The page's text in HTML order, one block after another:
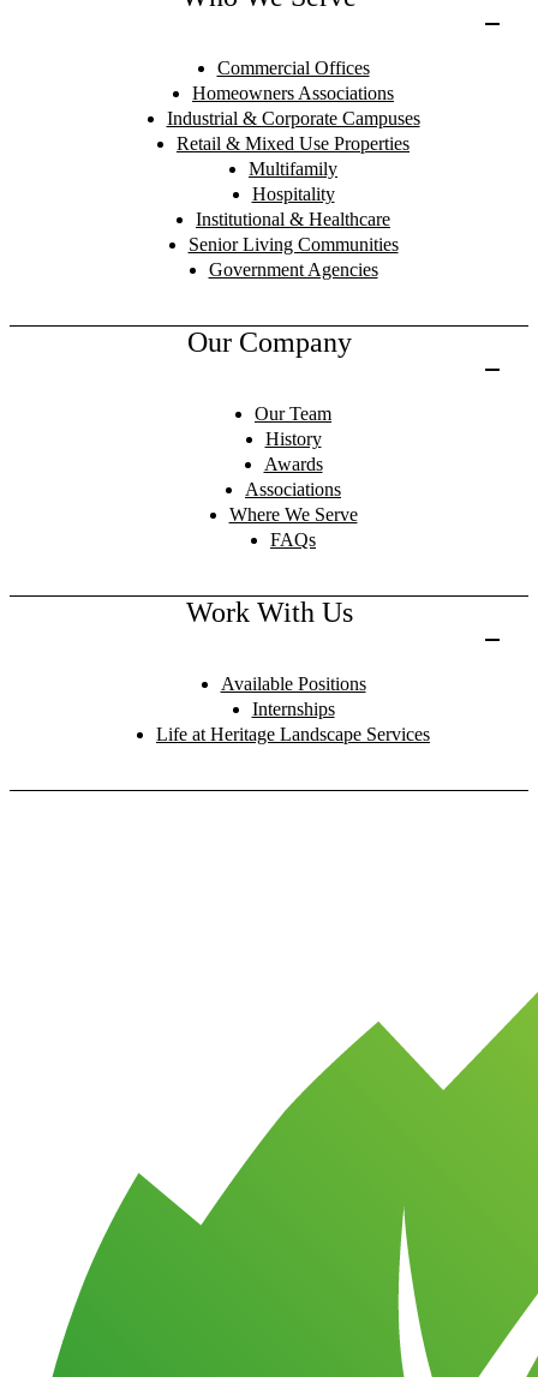
Commercial Offices
Homeowners Associations
Industrial & Corporate Campuses
Retail & Mixed Use Properties
Multifamily
Hospitality
Institutional & Healthcare
Senior Living Communities
Government Agencies
Our Company
Our Team
History
Awards
Associations
Where We Serve
FAQs
Work With Us
Available Positions
Internships
Life at Heritage Landscape Services